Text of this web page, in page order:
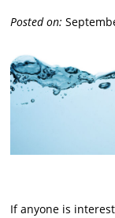
Posted on:
If anyone is